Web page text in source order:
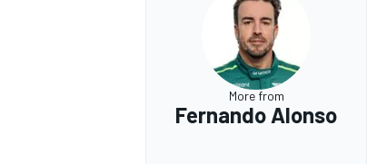
More from
Fernando Alonso